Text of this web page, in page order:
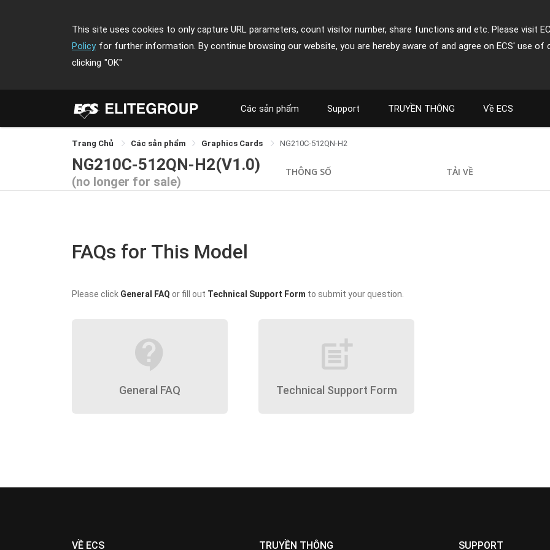
This site uses cookies to only capture URL parameters, count visitor number, share functions and etc. Please visit
Policy for further information. By continue browsing our website, you are hereby aware of and agree on ECS' use of
clicking "OK"
Các sản phẩm Support TRUYỀN THÔNG Về ECS
Trang Chủ Các sản phẩm Graphics Cards NG210C-512QN-H2
NG210C-512QN-H2(V1.0)
(no longer for sale)
THÔNG SỐ TẢI VỀ
FAQs for This Model
Please click General FAQ or fill out Technical Support Form to submit your question.
contact_support
General FAQ
post_add
Technical Support Form
VỀ ECS TRUYỀN THÔNG SUPPORT